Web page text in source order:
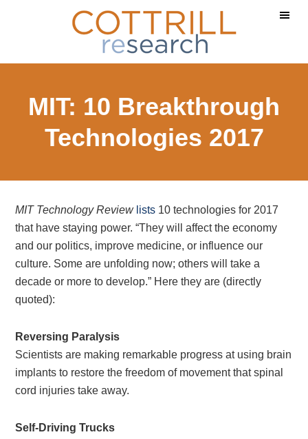
content
sidebar
MIT: 10 Breakthrough
Technologies 2017
MIT Technology Review lists 10 technologies for 2017
that have staying power. “They will affect the economy
and our politics, improve medicine, or influence our
culture. Some are unfolding now; others will take a
decade or more to develop.” Here they are (directly
quoted):
Reversing Paralysis
Scientists are making remarkable progress at using brain
implants to restore the freedom of movement that spinal
cord injuries take away.
Self-Driving Trucks